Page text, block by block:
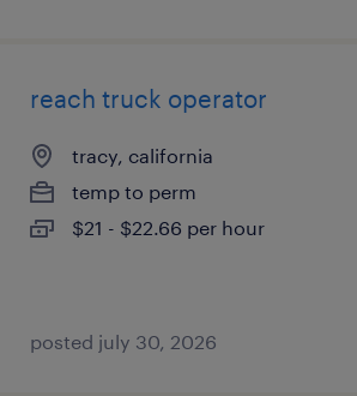
reach truck operator
tracy, california
temp to perm
$21 - $22.66 per hour
posted july 30, 2026